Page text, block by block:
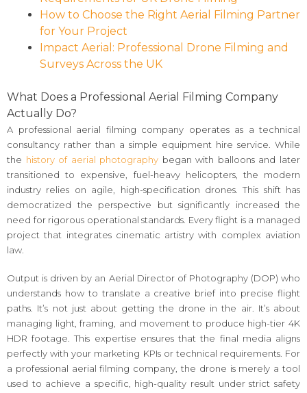
How to Choose the Right Aerial Filming Partner
for Your Project
Impact Aerial: Professional Drone Filming and
Surveys Across the UK
What Does a Professional Aerial Filming Company
Actually Do?
A professional aerial filming company operates as a technical
consultancy rather than a simple equipment hire service. While
the history of aerial photography began with balloons and later
transitioned to expensive, fuel-heavy helicopters, the modern
industry relies on agile, high-specification drones. This shift has
democratized the perspective but significantly increased the
need for rigorous operational standards. Every flight is a managed
project that integrates cinematic artistry with complex aviation
law.
Output is driven by an Aerial Director of Photography (DOP) who
understands how to translate a creative brief into precise flight
paths. It’s not just about getting the drone in the air. It’s about
managing light, framing, and movement to produce high-tier 4K
HDR footage. This expertise ensures that the final media aligns
perfectly with your marketing KPIs or technical requirements. For
a professional aerial filming company, the drone is merely a tool
used to achieve a specific, high-quality result under strict safety